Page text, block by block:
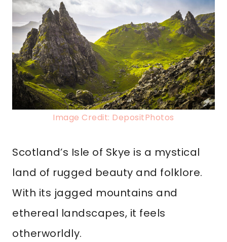
Image Credit: DepositPhotos
Scotland’s Isle of Skye is a mystical
land of rugged beauty and folklore.
With its jagged mountains and
ethereal landscapes, it feels
otherworldly.